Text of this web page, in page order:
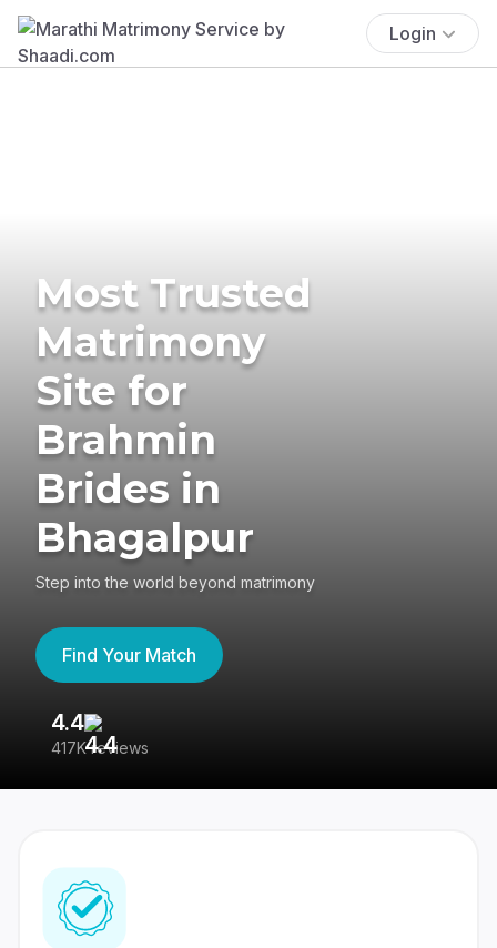
Login
Most Trusted
Matrimony
Site for
Brahmin
Brides in
Bhagalpur
Step into the world beyond matrimony
Find Your Match
4.4
417K reviews